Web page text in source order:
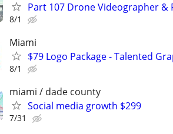
Part 107 Drone Videographer
8/1
Miami
$79 Logo Package - Talented
8/1
miami / dade county
Social media growth $299
7/31